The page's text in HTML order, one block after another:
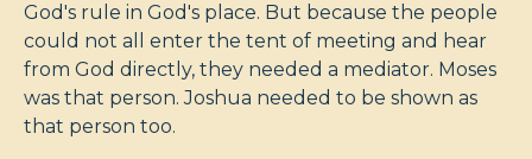
God's rule in God's place. But because the people
could not all enter the tent of meeting and hear
from God directly, they needed a mediator. Moses
was that person. Joshua needed to be shown as
that person too.